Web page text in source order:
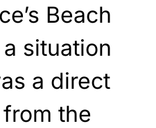
Beach
situation
a direct
the